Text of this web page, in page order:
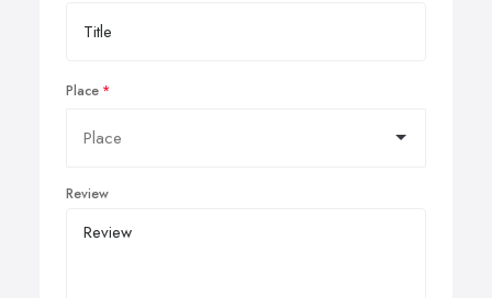
Place
Review